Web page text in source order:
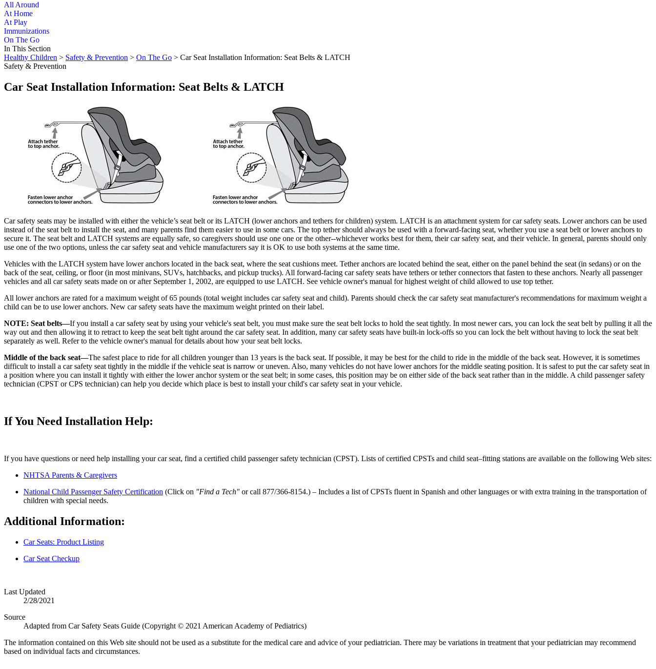
All Around
At Home
At Play
Immunizations
On The Go
In This Section
Healthy Children > Safety & Prevention > On The Go > Car Seat Installation Information: Seat Belts & LATCH
Safety & Prevention
Car Seat Installation Information: Seat Belts & LATCH
​​Car safety seats may be installed with either the vehicle’s seat belt or its LATCH (lower anchors and tethers for children) system. LATCH is an attachment system for car safety seats. Lower anc​hors can be used
instead of the seat belt to install the seat, and many parents find them easier​ to use in some cars. The top tether should always be used with a forward-facing seat, whether you use a seat belt or lower anchors to
secure it. The seat belt and LATCH systems are equally safe, so caregivers should use one one or the other--whichever works best for them, their car safety seat, and their vehicle. In general, parents should only
use one of the two options, unless the car safety seat and vehicle manufacturers say it is OK to use both systems at the same time.
Vehicles with the LATCH system have lower anchors located in the back seat, where the seat cushions meet. Tether anchors are located behind the seat, either on the panel behind the seat (in sedans) or on the
back of the seat, ceiling, or floor (in most minivans, SUVs, hatchbacks,​ and pickup trucks). All forward-facing car safety seats have tethers or tether connectors that fasten to these anchors. Nearly all passenger
vehicles and all car safety seats made on or after September 1, 2002, are equipped to use LATCH. See vehicle owner's manual for highest weight of child allowed to use top tether.
All lower anchors are rated for a maximum weight of 65 pounds (total weight includes car safety seat and child). Parents should check the car safety seat manufacturer's recommendations for maximum weight a
child can be to use lower anchors. New car safety seats have the maximum weight printed on their label.
NOTE: Seat belts—If you install a car safety seat by using your vehicle's seat belt, you must make sure the seat belt locks to hold the seat tightly. In most newer cars, you can lock the seat belt by pulling it all the
way out and then allowing it to retract to keep the seat belt tight around the car safety seat. In addition, many car safety seats have built-in lock-offs so you can lock the belt without having to lock the seat belt
separately as well. Refer to the vehicle owner's manual for details about how your seat belt locks.
Middle of the back seat—The safest place to ride for all children younger than 13 years is the back seat. If possible, it may be best for the child to ride in the middle of the back seat. However, it is sometimes
difficult to install a car safety seat tightly in the middle if the vehicle seat is narrow or uneven. Also, many vehicles do not have lower anchors for the middle seating position. It is safest to put the car safety seat in
a position where you can install it tightly with either the lower anchor system or the seat belt; in some cases, this position may be on either side of the back seat rather than in the middle. A child passenger safety
technician (CPST or CPS technician) can help you decide which place is best to install your child's car safety seat in your vehicle.​
If You Need Installation Help:
If you have questions or need help installing your car seat, find a certified child passenger safety technician (CPST). Lists of certified CPSTs and child seat–fitting stations are available on the following Web sites:
NHTSA Parents & Caregivers
National Child Passenger Safety Certification (Click on "Find a Tech" or call 877/366-8154.) – Includes a list of CPSTs fluent in Spanish and other languages or with extra training in the transportation of
children with special needs.​
Additional Information:
Car Seats: Product Listing
Car Seat Checkup
Last Updated
2/28/2021
Source
Adapted from Car Safety Seats Guide (Copyright © 2021 American Academy of Pediatrics)
The information contained on this Web site should not be used as a substitute for the medical care and advice of your pediatrician. There may be variations in treatment that your pediatrician may recommend
based on individual facts and circumstances.